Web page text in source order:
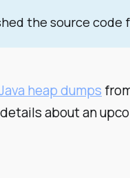
the source code
heap dumps
about an